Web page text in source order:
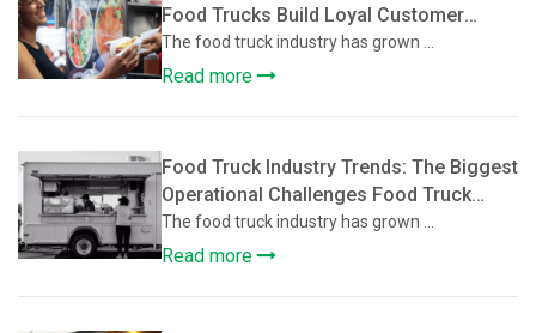
Food Trucks Build Loyal Customer
Communities
The food truck industry has grown ...
Read more
Food Truck Industry Trends: The Biggest
Operational Challenges Food Truck
Owners Face and How They’re Solving
Them
The food truck industry has grown ...
Read more